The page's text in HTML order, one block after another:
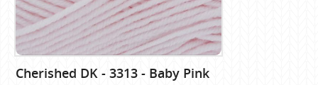
Cherished DK - 3313 - Baby Pink